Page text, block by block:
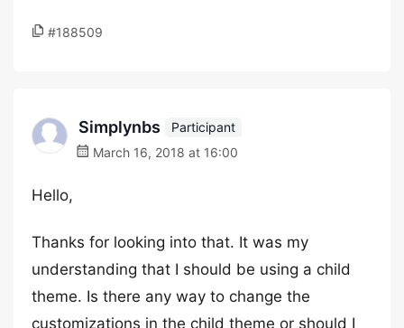
#188509
Simplynbs
Participant
March 16, 2018 at 16:00
Hello,
Thanks for looking into that. It was my
understanding that I should be using a child
theme. Is there any way to change the
customizations in the child theme or should I